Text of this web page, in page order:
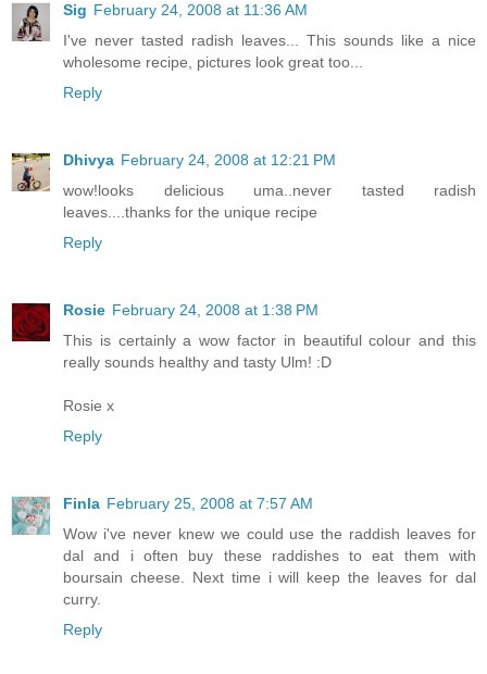
Sig February 24, 2008 at 11:36 AM
I've never tasted radish leaves... This sounds like a nice
wholesome recipe, pictures look great too...
Reply
Dhivya February 24, 2008 at 12:21 PM
wow!looks delicious uma..never tasted radish
leaves....thanks for the unique recipe
Reply
Rosie February 24, 2008 at 1:38 PM
This is certainly a wow factor in beautiful colour and this
really sounds healthy and tasty Ulm! :D
Rosie x
Reply
Finla February 25, 2008 at 7:57 AM
Wow i've never knew we could use the raddish leaves for
dal and i often buy these raddishes to eat them with
boursain cheese. Next time i will keep the leaves for dal
curry.
Reply